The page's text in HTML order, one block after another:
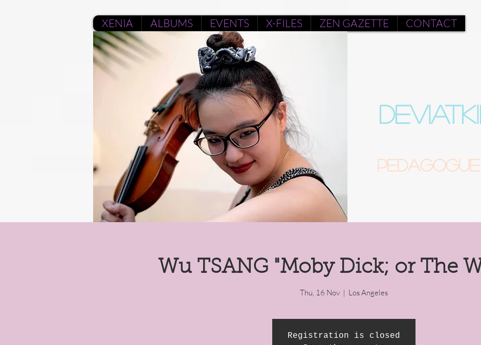
XENIA ALBUMS EVENTS X-FILES ZEN GAZETTE CONTACT
Wu TSANG "Moby Dick; or The
Thu, 16 Nov
  |
Los Angeles
Registration is closed